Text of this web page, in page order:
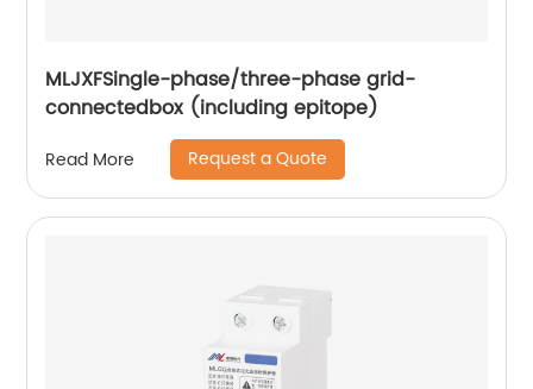
MLJXFSingle-phase/three-phase grid-
connectedbox (including epitope)
Read More Request a Quote